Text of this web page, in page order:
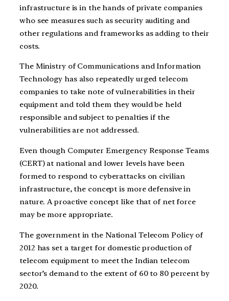
infrastructure is in the hands of private companies
who see measures such as security auditing and
other regulations and frameworks as adding to their
costs.
The Ministry of Communications and Information
Technology has also repeatedly urged telecom
companies to take note of vulnerabilities in their
equipment and told them they would be held
responsible and subject to penalties if the
vulnerabilities are not addressed.
Even though Computer Emergency Response Teams
(CERT) at national and lower levels have been
formed to respond to cyberattacks on civilian
infrastructure, the concept is more defensive in
nature. A proactive concept like that of net force
may be more appropriate.
The government in the National Telecom Policy of
2012 has set a target for domestic production of
telecom equipment to meet the Indian telecom
sector’s demand to the extent of 60 to 80 percent by
2020.